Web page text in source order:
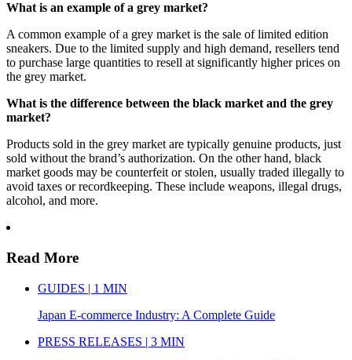
What is an example of a grey market?
A common example of a grey market is the sale of limited edition
sneakers. Due to the limited supply and high demand, resellers tend
to purchase large quantities to resell at significantly higher prices on
the grey market.
What is the difference between the black market and the grey
market?
Products sold in the grey market are typically genuine products, just
sold without the brand’s authorization. On the other hand, black
market goods may be counterfeit or stolen, usually traded illegally to
avoid taxes or recordkeeping. These include weapons, illegal drugs,
alcohol, and more.
Read More
GUIDES | 1 MIN
Japan E-commerce Industry: A Complete Guide
PRESS RELEASES | 3 MIN